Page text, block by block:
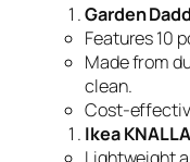
Garden
Features 10
Made from
clean.
Cost-
Ikea